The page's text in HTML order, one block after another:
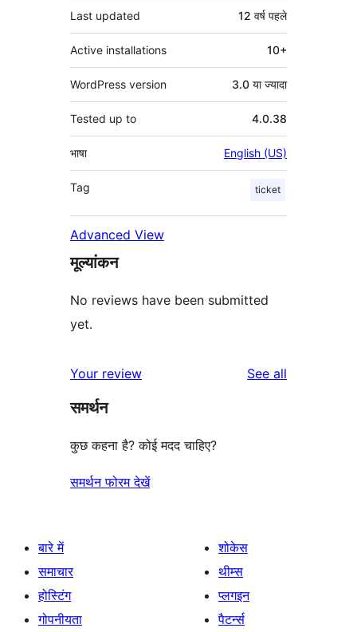
Last updated 12 वर्ष पहले
Active installations 10+
WordPress version 3.0 या ज्यादा
Tested up to 4.0.38
भाषा English (US)
Tag ticket
Advanced View
मूल्यांकन
No reviews have been submitted
yet.
Your review See all
समर्थन
कुछ कहना है? कोई मदद चाहिए?
समर्थन फोरम देखें
बारे में
समाचार
होस्टिंग
गोपनीयता
शोकेस
थीम्स
प्लगइन
पैटर्न्स